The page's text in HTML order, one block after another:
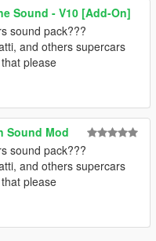
Sound - V10 [Add-On]
sound pack???
and others supercars
please
Sound Mod
sound pack???
and others supercars
please